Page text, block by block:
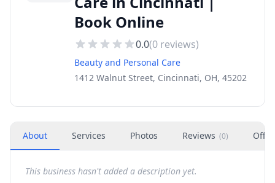
Book Online
0.0(0 reviews)
Beauty and Personal Care
1412 Walnut Street, Cincinnati, OH, 45202
About Services Photos Reviews (0)
This business hasn't added a description yet.